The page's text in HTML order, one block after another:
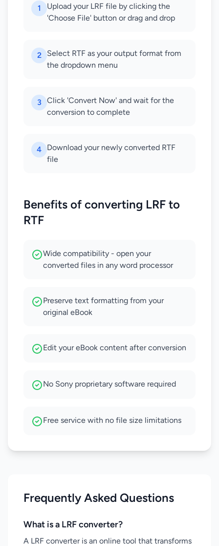
1
Upload your LRF file by clicking the
'Choose File' button or drag and drop
2
Select RTF as your output format from
the dropdown menu
3
Click 'Convert Now' and wait for the
conversion to complete
4
Download your newly converted RTF
file
Benefits of converting LRF to
RTF
Wide compatibility - open your
converted files in any word processor
Preserve text formatting from your
original eBook
Edit your eBook content after conversion
No Sony proprietary software required
Free service with no file size limitations
Frequently Asked Questions
What is a LRF converter?
A LRF converter is an online tool that transforms